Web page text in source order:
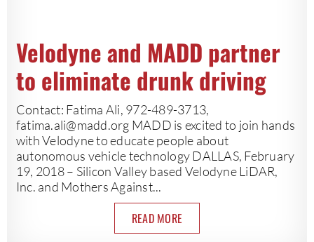
Velodyne and MADD partner
to eliminate drunk driving
Contact: Fatima Ali, 972-489-3713,
fatima.ali@madd.org MADD is excited to join hands
with Velodyne to educate people about
autonomous vehicle technology DALLAS, February
19, 2018 – Silicon Valley based Velodyne LiDAR,
Inc. and Mothers Against...
READ MORE